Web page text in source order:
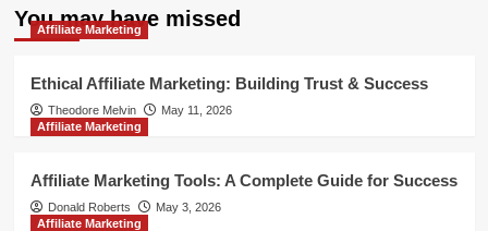
You may have missed
Affiliate Marketing
Ethical Affiliate Marketing: Building Trust & Success
Theodore Melvin
May 11, 2026
Affiliate Marketing
Affiliate Marketing Tools: A Complete Guide for Success
Donald Roberts
May 3, 2026
Affiliate Marketing